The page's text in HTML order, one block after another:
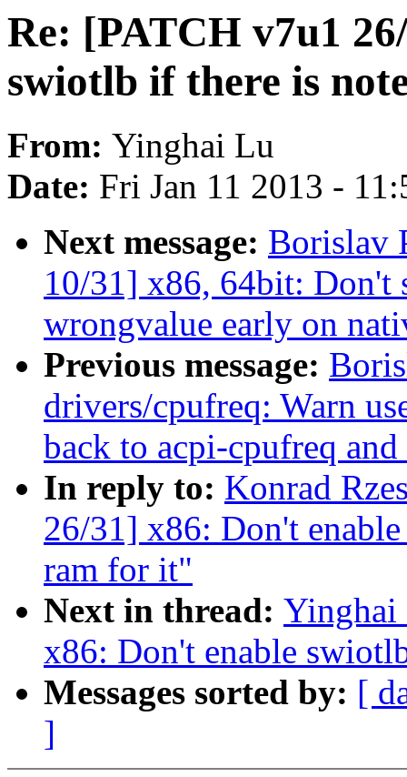
Re: [PATCH v7u1
swiotlb if there is
From: Yinghai Lu
Date: Fri Jan 11 2013 -
Next message: Borislav
10/31] x86, 64bit: Don't
wrongvalue early on
Previous message:
drivers/cpufreq: Warn
back to acpi-cpufreq
In reply to: Konrad
26/31] x86: Don't
ram for it"
Next in thread: Yinghai
x86: Don't enable
Messages sorted by: [
]